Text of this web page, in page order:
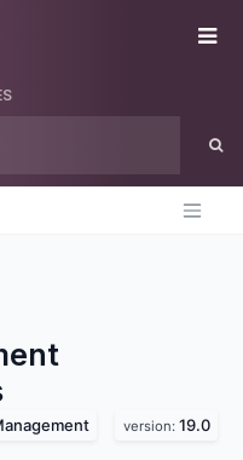
version: 19.0